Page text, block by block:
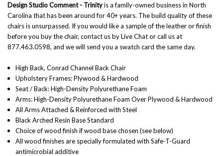
Design Studio Comment - Trinityis a family-owned business in North
Carolina that has been around for 40+ years. The build quality of these
chairs is unsurpassed. If you would like a sample of the leather or finish
before you buy the chair, contact us by Live Chat or call us at
877.463.0598, and we will send you a swatch card the same day.
High Back, Conrad Channel Back Chair
Upholstery Frames: Plywood & Hardwood
Seat / Back: High-Density Polyurethane Foam
Arms: High-Density Polyurethane Foam Over Plywood & Hardwood
All Arms Attached & Reinforced with Steel
Black Arched Resin Base Standard
Choice of wood finish if wood base chosen (see below)
All wood finishes are specially formulated with Safe-T-Guard
antimicrobial additive